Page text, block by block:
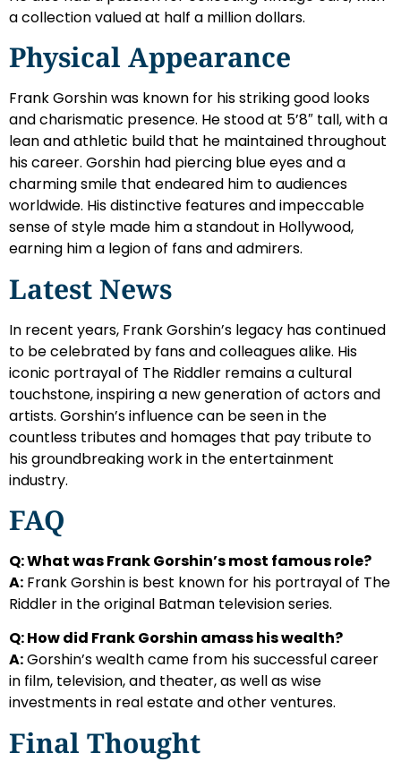
a collection valued at half a million dollars.
Physical Appearance
Frank Gorshin was known for his striking good looks
and charismatic presence. He stood at 5’8″ tall, with a
lean and athletic build that he maintained throughout
his career. Gorshin had piercing blue eyes and a
charming smile that endeared him to audiences
worldwide. His distinctive features and impeccable
sense of style made him a standout in Hollywood,
earning him a legion of fans and admirers.
Latest News
In recent years, Frank Gorshin’s legacy has continued
to be celebrated by fans and colleagues alike. His
iconic portrayal of The Riddler remains a cultural
touchstone, inspiring a new generation of actors and
artists. Gorshin’s influence can be seen in the
countless tributes and homages that pay tribute to
his groundbreaking work in the entertainment
industry.
FAQ
Q: What was Frank Gorshin’s most famous role?
A: Frank Gorshin is best known for his portrayal of The
Riddler in the original Batman television series.
Q: How did Frank Gorshin amass his wealth?
A:Gorshin’s wealth came from his successful career
in film, television, and theater, as well as wise
investments in real estate and other ventures.
Final Thought